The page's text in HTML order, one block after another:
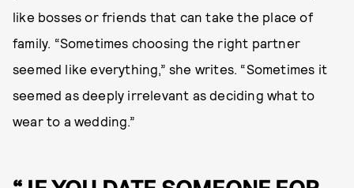
like bosses or friends that can take the place of
family. “Sometimes choosing the right partner
seemed like everything,” she writes. “Sometimes it
seemed as deeply irrelevant as deciding what to
wear to a wedding.”